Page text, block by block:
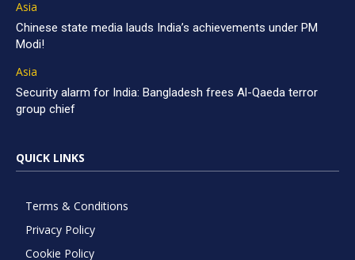
Asia
Chinese state media lauds India’s achievements under PM
Modi!
Asia
Security alarm for India: Bangladesh frees Al-Qaeda terror
group chief
QUICK LINKS
Terms & Conditions
Privacy Policy
Cookie Policy